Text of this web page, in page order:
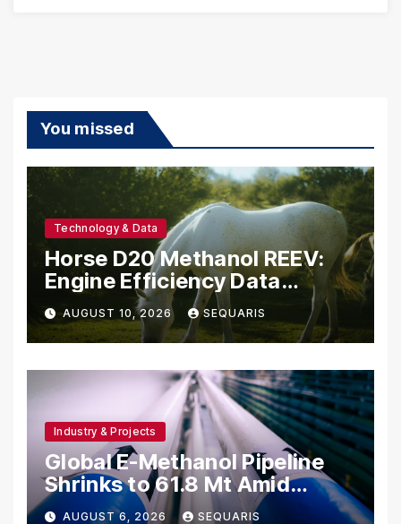
You missed
Technology & Data
Horse D20 Methanol REEV:
Engine Efficiency Data
Belgium Should Study
AUGUST 10, 2026 SEQUARIS
Industry & Projects
Global E-Methanol Pipeline
Shrinks to 61.8 Mt Amid
Project Cancellations
AUGUST 6, 2026 SEQUARIS